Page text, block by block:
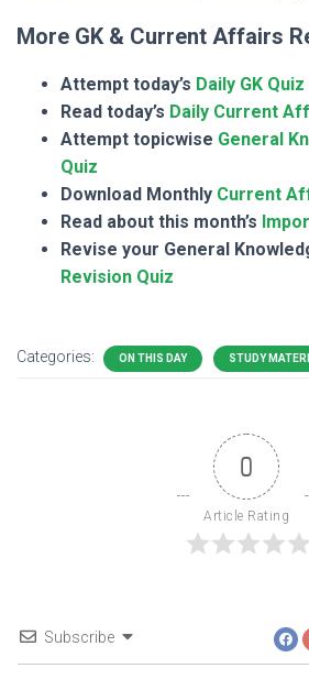
More GK & Current Affairs
Attempt today’s Daily GK Quiz
Read today’s Daily Current
Attempt topicwise General
Quiz
Download Monthly Current
Read about this month’s
Revise your General
Revision Quiz
Categories: ON THIS DAY STUDY
0
Article Rating
Subscribe